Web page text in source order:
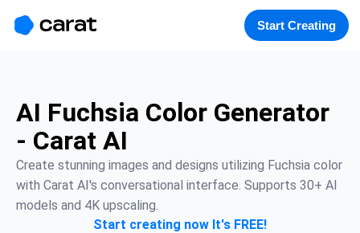
Start Creating
AI Fuchsia Color Generator
- Carat AI
Create stunning images and designs utilizing Fuchsia color
with Carat AI's conversational interface. Supports 30+ AI
models and 4K upscaling.
Start creating now It's FREE!